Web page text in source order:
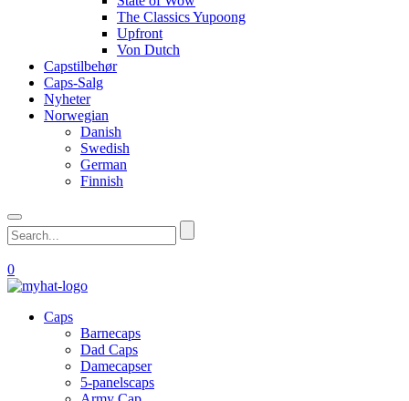
The Classics Yupoong
Upfront
Von Dutch
Capstilbehør
Caps-Salg
Nyheter
Norwegian
Danish
Swedish
German
Finnish
0
Caps
Barnecaps
Dad Caps
Damecapser
5-panelscaps